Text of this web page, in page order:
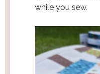
while you sew.